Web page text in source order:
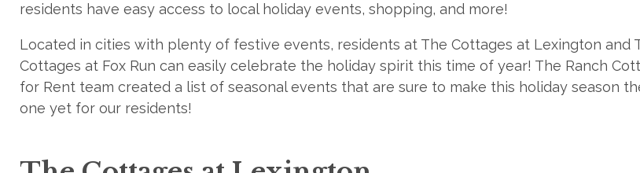
residents have easy access to local holiday events, shopping, and more!
Located in cities with plenty of festive events, residents at The Cottages at Lexington and
Cottages at Fox Run can easily celebrate the holiday spirit this time of year! The Ranch
for Rent team created a list of seasonal events that are sure to make this holiday season
one yet for our residents!